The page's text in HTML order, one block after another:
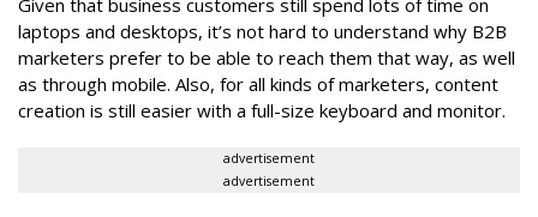
Given that business customers still spend lots of time on
laptops and desktops, it’s not hard to understand why B2B
marketers prefer to be able to reach them that way, as well
as through mobile. Also, for all kinds of marketers, content
creation is still easier with a full-size keyboard and monitor.
advertisement
advertisement